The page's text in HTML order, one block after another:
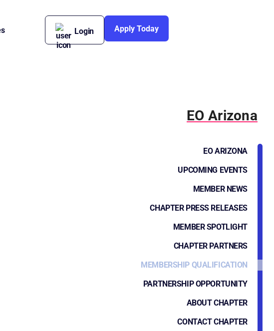
Login Apply Today
EO Arizona
EO ARIZONA
UPCOMING EVENTS
MEMBER NEWS
CHAPTER PRESS RELEASES
MEMBER SPOTLIGHT
CHAPTER PARTNERS
MEMBERSHIP QUALIFICATION
PARTNERSHIP OPPORTUNITY
ABOUT CHAPTER
CONTACT CHAPTER